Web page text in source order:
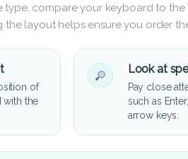
compare your keyboard to
the layout helps ensure you order
of
with the
Look at
Pay close
such as
arrow keys.